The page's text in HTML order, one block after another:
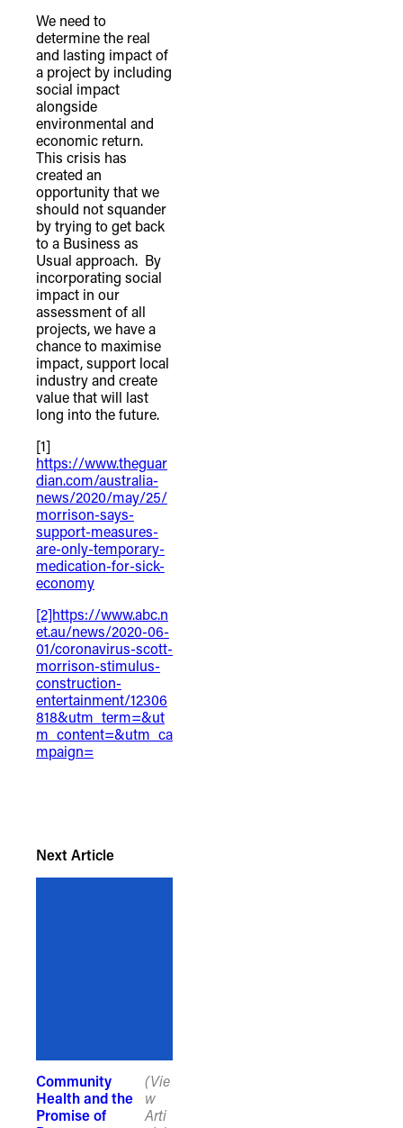
We need to
determine the real
and lasting impact of
a project by including
social impact
alongside
environmental and
economic return.
This crisis has
created an
opportunity that we
should not squander
by trying to get back
to a Business as
Usual approach. By
incorporating social
impact in our
assessment of all
projects, we have a
chance to maximise
impact, support local
industry and create
value that will last
long into the future.
[1]
https://www.theguar
dian.com/australia-
news/2020/may/25/
morrison-says-
support-measures-
are-only-temporary-
medication-for-sick-
economy
[2]https://www.abc.n
et.au/news/2020-06-
01/coronavirus-scott-
morrison-stimulus-
construction-
entertainment/12306
818&utm_term=&ut
m_content=&utm_ca
mpaign=
Next Article
Community
Health and the
Promise of
(Vie
w
Arti